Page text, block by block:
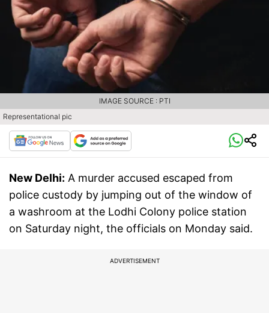
Representational pic
IMAGE SOURCE : PTI
New Delhi: A murder accused escaped from
police custody by jumping out of the window of
a washroom at the Lodhi Colony police station
on Saturday night, the officials on Monday said.
ADVERTISEMENT